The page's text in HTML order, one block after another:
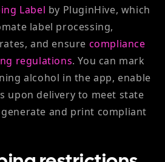
Label by PluginHive, which
label processing,
and ensure compliance
regulations. You can mark
alcohol in the app, enable
upon delivery to meet state
and print compliant